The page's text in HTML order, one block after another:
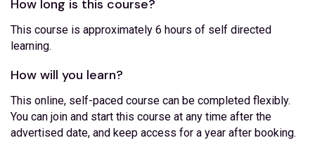
How long is this course?
This course is approximately 6 hours of self directed
learning.
How will you learn?
This online, self-paced course can be completed flexibly.
You can join and start this course at any time after the
advertised date, and keep access for a year after booking.